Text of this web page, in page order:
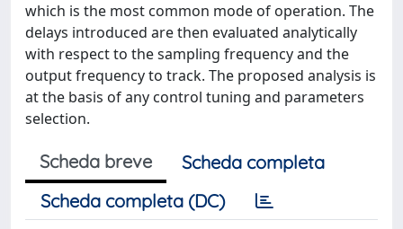
which is the most common mode of operation. The
delays introduced are then evaluated analytically
with respect to the sampling frequency and the
output frequency to track. The proposed analysis is
at the basis of any control tuning and parameters
selection.
Scheda breve
Scheda completa
Scheda completa (DC)